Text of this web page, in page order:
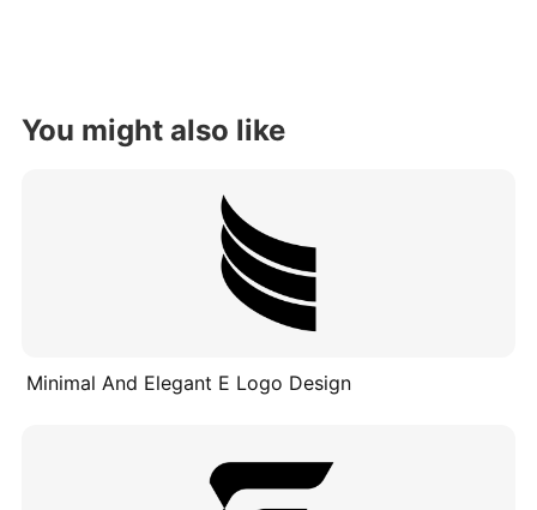
You might also like
Minimal And Elegant E Logo Design